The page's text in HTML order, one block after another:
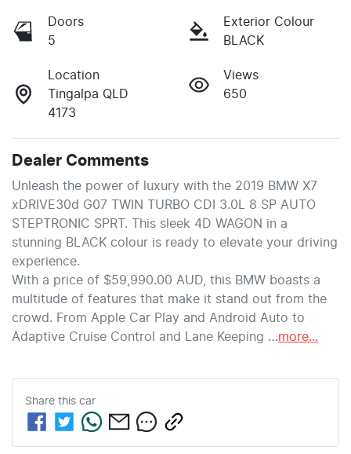
Doors
5
Exterior Colour
BLACK
Location
Tingalpa QLD
4173
Views
650
Dealer Comments
Unleash the power of luxury with the 2019 BMW X7
xDRIVE30d G07 TWIN TURBO CDI 3.0L 8 SP AUTO
STEPTRONIC SPRT. This sleek 4D WAGON in a
stunning BLACK colour is ready to elevate your driving
experience.
With a price of $59,990.00 AUD, this BMW boasts a
multitude of features that make it stand out from the
crowd. From Apple Car Play and Android Auto to
Adaptive Cruise Control and Lane Keeping …more...
Share this car